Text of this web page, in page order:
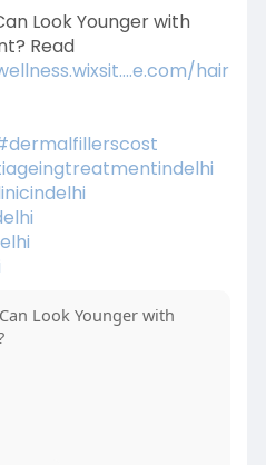
Look Younger with
Read
hair